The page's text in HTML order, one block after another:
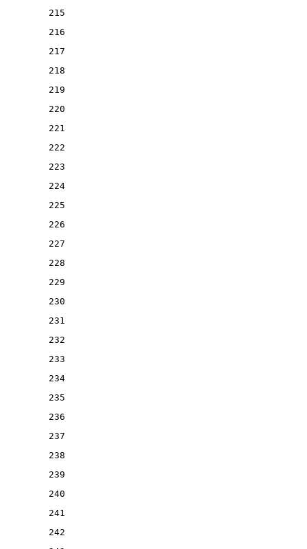
215
216
217
218
219
220
221
222
223
224
225
226
227
228
229
230
231
232
233
234
235
236
237
238
239
240
241
242